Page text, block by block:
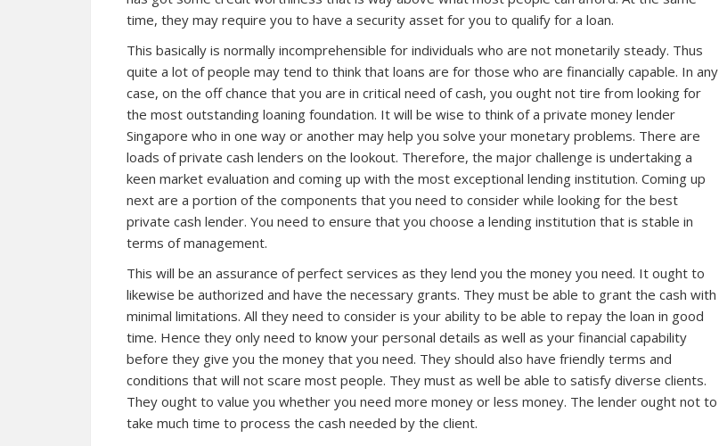
time, they may require you to have a security asset for you to qualify for a loan.
This basically is normally incomprehensible for individuals who are not monetarily steady. Thus
quite a lot of people may tend to think that loans are for those who are financially capable. In any
case, on the off chance that you are in critical need of cash, you ought not tire from looking for
the most outstanding loaning foundation. It will be wise to think of a private money lender
Singapore who in one way or another may help you solve your monetary problems. There are
loads of private cash lenders on the lookout. Therefore, the major challenge is undertaking a
keen market evaluation and coming up with the most exceptional lending institution. Coming up
next are a portion of the components that you need to consider while looking for the best
private cash lender. You need to ensure that you choose a lending institution that is stable in
terms of management.
This will be an assurance of perfect services as they lend you the money you need. It ought to
likewise be authorized and have the necessary grants. They must be able to grant the cash with
minimal limitations. All they need to consider is your ability to be able to repay the loan in good
time. Hence they only need to know your personal details as well as your financial capability
before they give you the money that you need. They should also have friendly terms and
conditions that will not scare most people. They must as well be able to satisfy diverse clients.
They ought to value you whether you need more money or less money. The lender ought not to
take much time to process the cash needed by the client.